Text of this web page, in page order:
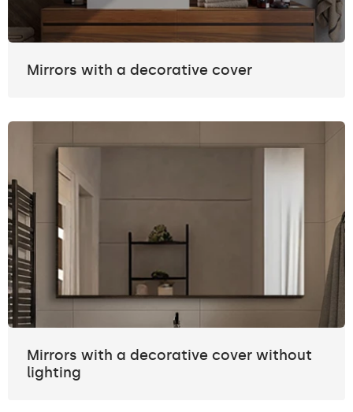
Mirrors with a decorative cover
Mirrors with a decorative cover without
lighting